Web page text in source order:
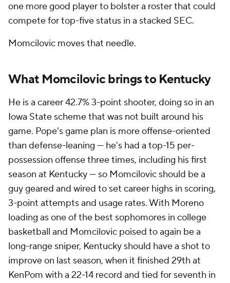
one more good player to bolster a roster that could
compete for top-five status in a stacked SEC.
Momcilovic moves that needle.
What Momcilovic brings to Kentucky
He is a career 42.7% 3-point shooter, doing so in an
Iowa State scheme that was not built around his
game. Pope's game plan is more offense-oriented
than defense-leaning — he's had a top-15 per-
possession offense three times, including his first
season at Kentucky — so Momcilovic should be a
guy geared and wired to set career highs in scoring,
3-point attempts and usage rates. With Moreno
loading as one of the best sophomores in college
basketball and Momcilovic poised to again be a
long-range sniper, Kentucky should have a shot to
improve on last season, when it finished 29th at
KenPom with a 22-14 record and tied for seventh in